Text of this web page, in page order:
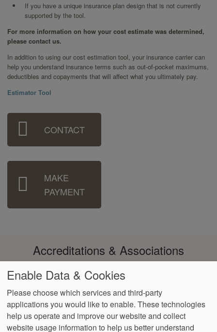
If you have a unique insurance plan design that is not currently
supported by the tool.
For more information on how your cost estimate was determined,
please contact us.
In addition to using our cost estimation tool, your insurance carrier can
help you understand insurance terms such as out-of-pocket maximums,
deductibles and copayments that will affect what you ultimately pay.
Estimator Tool
Sidebar
Menu CONTACT
MAKE
PAYMENT
Accreditations & Associations
Footer
Data
Privacy
Notice of Non-
Discrimination
No
Surprise
Language
Assistance
VendorProofAccessibility
Enable Data & Cookies
Please choose which services and third-party
applications you would like to enable. These technologies
help us operate and improve our website and collect
website usage information to help us better understand